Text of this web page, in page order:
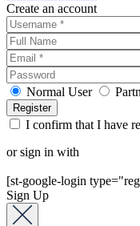
Create an account
Normal User
I confirm that I have
or sign in with
[st-google-login
Sign Up